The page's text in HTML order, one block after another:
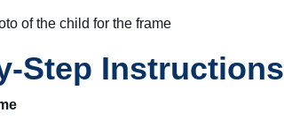
of the child for the frame
Step Instructions